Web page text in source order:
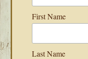
First Name
Last Name